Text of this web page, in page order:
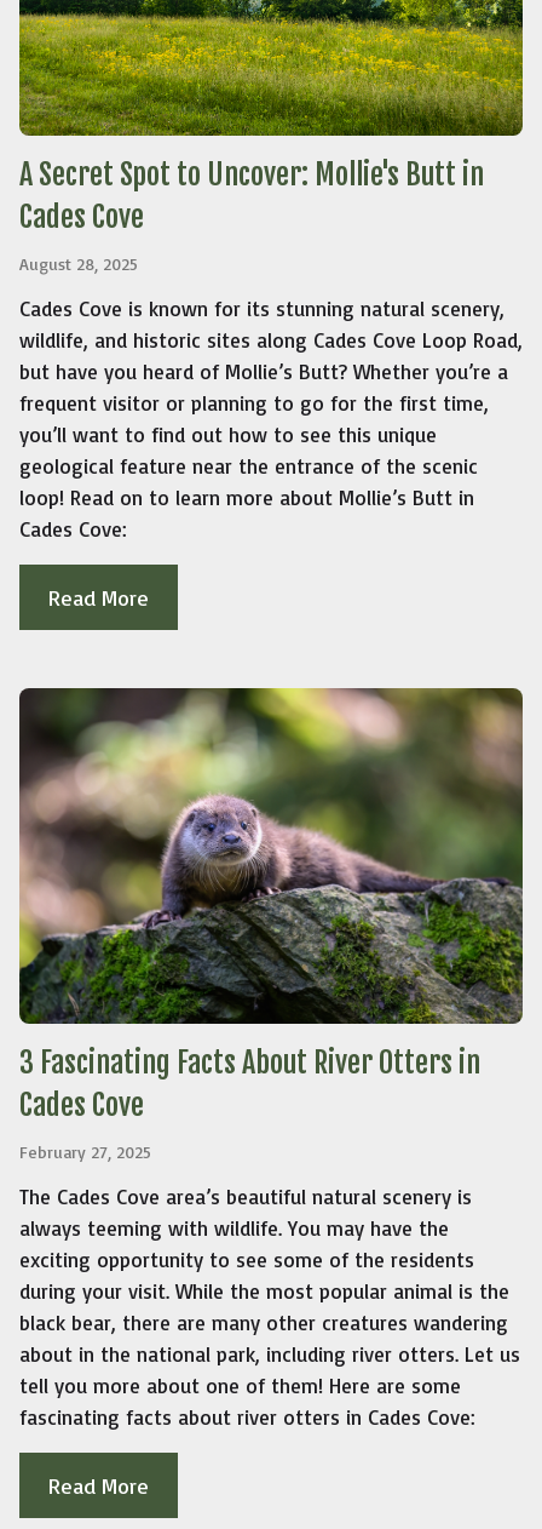
A Secret Spot to Uncover: Mollie's Butt in
Cades Cove
August 28, 2025
Cades Cove is known for its stunning natural scenery,
wildlife, and historic sites along Cades Cove Loop Road,
but have you heard of Mollie’s Butt? Whether you’re a
frequent visitor or planning to go for the first time,
you’ll want to find out how to see this unique
geological feature near the entrance of the scenic
loop! Read on to learn more about Mollie’s Butt in
Cades Cove:
Read More
3 Fascinating Facts About River Otters in
Cades Cove
February 27, 2025
The Cades Cove area’s beautiful natural scenery is
always teeming with wildlife. You may have the
exciting opportunity to see some of the residents
during your visit. While the most popular animal is the
black bear, there are many other creatures wandering
about in the national park, including river otters. Let us
tell you more about one of them! Here are some
fascinating facts about river otters in Cades Cove:
Read More